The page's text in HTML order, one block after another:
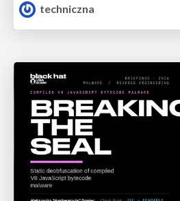
techniczna